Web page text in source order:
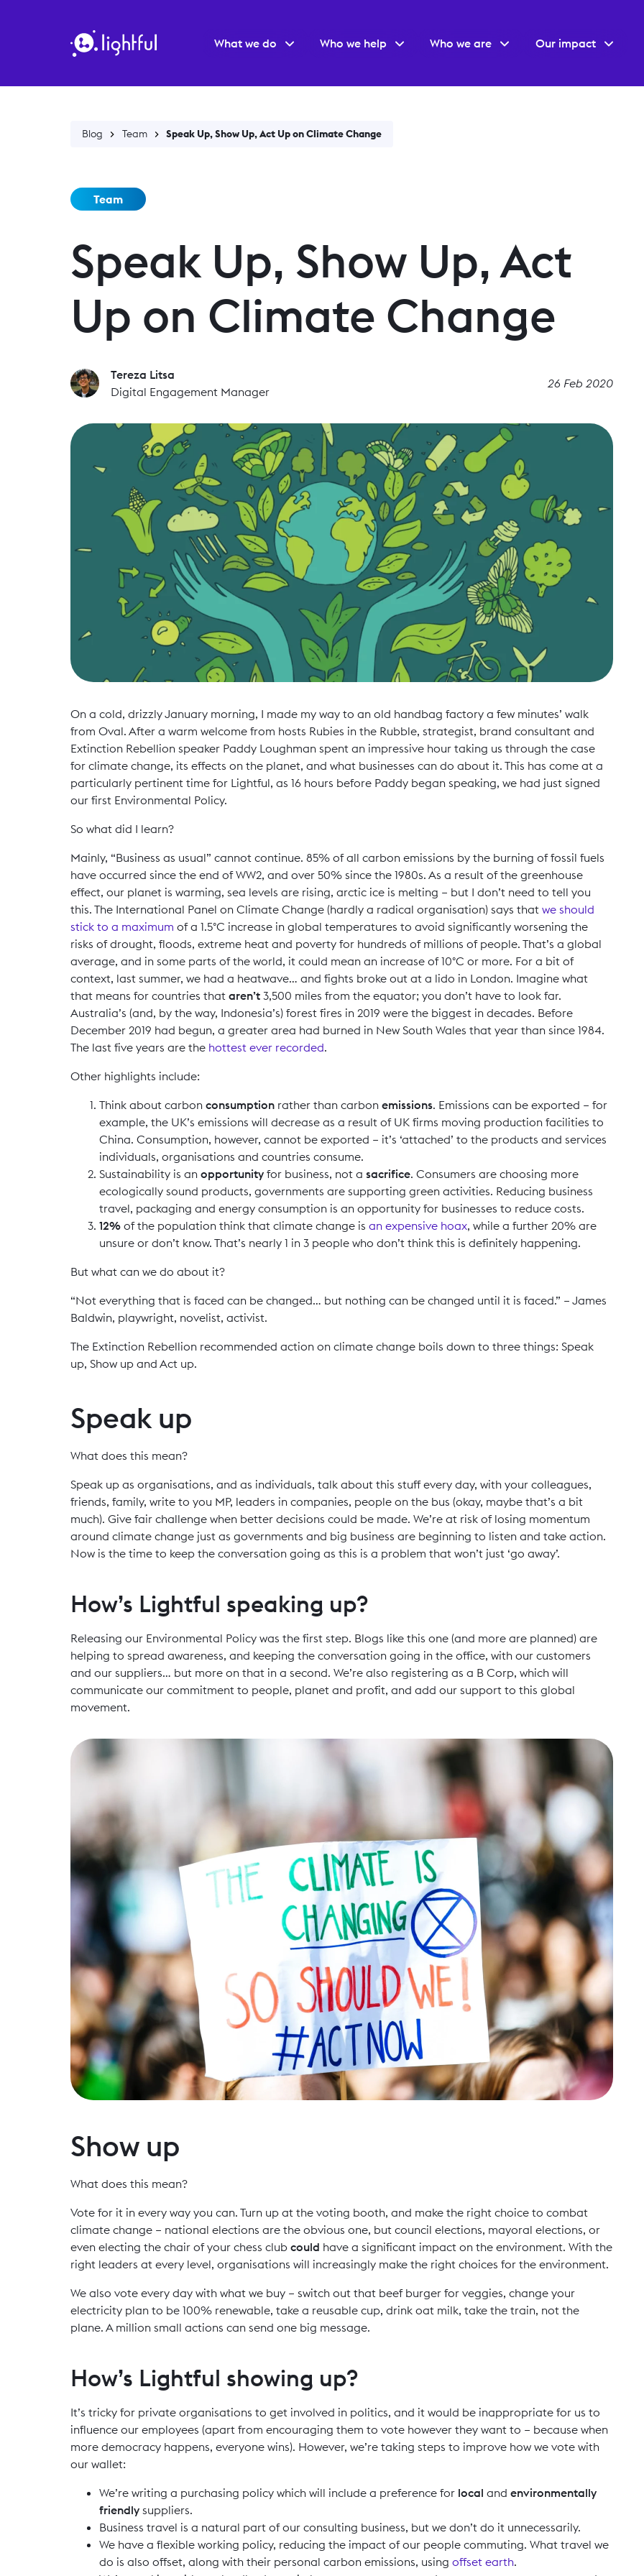
What we do Who we help Who we are Our impact
Blog Team Speak Up, Show Up, Act Up on Climate Change
Team
Speak Up, Show Up, Act
Up on Climate Change
Tereza Litsa
Digital Engagement Manager
26 Feb 2020
On a cold, drizzly January morning, I made my way to an old handbag factory a few minutes’ walk
from Oval. After a warm welcome from hosts Rubies in the Rubble, strategist, brand consultant and
Extinction Rebellion speaker Paddy Loughman spent an impressive hour taking us through the case
for climate change, its effects on the planet, and what businesses can do about it. This has come at a
particularly pertinent time for Lightful, as 16 hours before Paddy began speaking, we had just signed
our first Environmental Policy.
So what did I learn?
Mainly, “Business as usual” cannot continue. 85% of all carbon emissions by the burning of fossil fuels
have occurred since the end of WW2, and over 50% since the 1980s. As a result of the greenhouse
effect, our planet is warming, sea levels are rising, arctic ice is melting – but I don’t need to tell you
this. The International Panel on Climate Change (hardly a radical organisation) says that we should
stick to a maximum of a 1.5°C increase in global temperatures to avoid significantly worsening the
risks of drought, floods, extreme heat and poverty for hundreds of millions of people. That’s a global
average, and in some parts of the world, it could mean an increase of 10°C or more. For a bit of
context, last summer, we had a heatwave… and fights broke out at a lido in London. Imagine what
that means for countries that aren’t 3,500 miles from the equator; you don’t have to look far.
Australia’s (and, by the way, Indonesia’s) forest fires in 2019 were the biggest in decades. Before
December 2019 had begun, a greater area had burned in New South Wales that year than since 1984.
The last five years are the hottest ever recorded.
Other highlights include:
Think about carbon consumption rather than carbon emissions. Emissions can be exported – for
example, the UK’s emissions will decrease as a result of UK firms moving production facilities to
China. Consumption, however, cannot be exported – it’s ‘attached’ to the products and services
individuals, organisations and countries consume.
Sustainability is an opportunity for business, not a sacrifice. Consumers are choosing more
ecologically sound products, governments are supporting green activities. Reducing business
travel, packaging and energy consumption is an opportunity for businesses to reduce costs.
12% of the population think that climate change is an expensive hoax, while a further 20% are
unsure or don’t know. That’s nearly 1 in 3 people who don’t think this is definitely happening.
But what can we do about it?
“Not everything that is faced can be changed… but nothing can be changed until it is faced.” – James
Baldwin, playwright, novelist, activist.
The Extinction Rebellion recommended action on climate change boils down to three things: Speak
up, Show up and Act up.
Speak up
What does this mean?
Speak up as organisations, and as individuals, talk about this stuff every day, with your colleagues,
friends, family, write to you MP, leaders in companies, people on the bus (okay, maybe that’s a bit
much). Give fair challenge when better decisions could be made. We’re at risk of losing momentum
around climate change just as governments and big business are beginning to listen and take action.
Now is the time to keep the conversation going as this is a problem that won’t just ‘go away’.
How’s Lightful speaking up?
Releasing our Environmental Policy was the first step. Blogs like this one (and more are planned) are
helping to spread awareness, and keeping the conversation going in the office, with our customers
and our suppliers… but more on that in a second. We’re also registering as a B Corp, which will
communicate our commitment to people, planet and profit, and add our support to this global
movement.
Show up
What does this mean?
Vote for it in every way you can. Turn up at the voting booth, and make the right choice to combat
climate change – national elections are the obvious one, but council elections, mayoral elections, or
even electing the chair of your chess club could have a significant impact on the environment. With the
right leaders at every level, organisations will increasingly make the right choices for the environment.
We also vote every day with what we buy – switch out that beef burger for veggies, change your
electricity plan to be 100% renewable, take a reusable cup, drink oat milk, take the train, not the
plane. A million small actions can send one big message.
How’s Lightful showing up?
It’s tricky for private organisations to get involved in politics, and it would be inappropriate for us to
influence our employees (apart from encouraging them to vote however they want to – because when
more democracy happens, everyone wins). However, we’re taking steps to improve how we vote with
our wallet:
We’re writing a purchasing policy which will include a preference for local and environmentally
friendly suppliers.
Business travel is a natural part of our consulting business, but we don’t do it unnecessarily.
We have a flexible working policy, reducing the impact of our people commuting. What travel we
do is also offset, along with their personal carbon emissions, using offset earth.